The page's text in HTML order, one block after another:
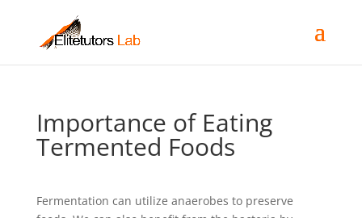
Importance of Eating
Termented Foods
Fermentation can utilize anaerobes to preserve